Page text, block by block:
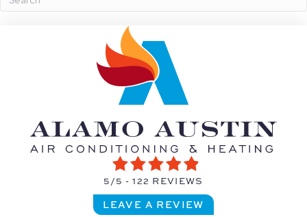
5/5 -122 REVIEWS
LEAVE A REVIEW